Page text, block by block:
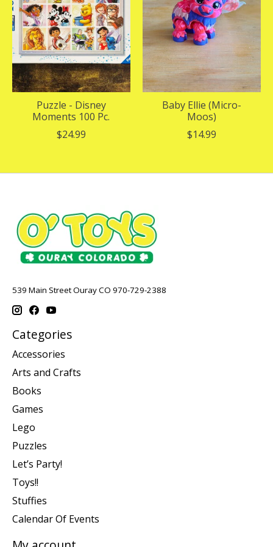
Puzzle - Disney
Moments 100 Pc.
$24.99
Baby Ellie (Micro-
Moos)
$14.99
539 Main Street Ouray CO 970-729-2388
Categories
Accessories
Arts and Crafts
Books
Games
Lego
Puzzles
Let’s Party!
Toys!!
Stuffies
Calendar Of Events